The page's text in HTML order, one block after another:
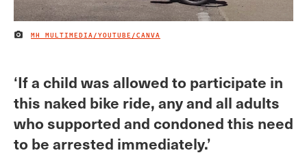
IMAGE CREDIT
MH MULTIMEDIA/YOUTUBE/CANVA
‘If a child was allowed to participate in
this naked bike ride, any and all adults
who supported and condoned this need
to be arrested immediately.’